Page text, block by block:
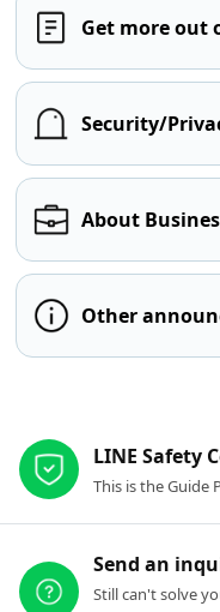
Get more out
Security/
About
Other
LINE Safety
This is the Guide
Send an
Still can't solve